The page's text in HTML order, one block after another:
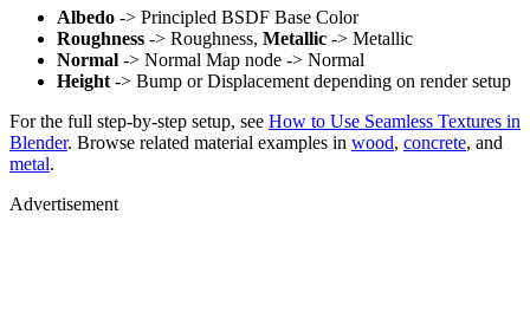
Albedo -> Principled BSDF Base Color
Roughness -> Roughness, Metallic -> Metallic
Normal -> Normal Map node -> Normal
Height -> Bump or Displacement depending on render setup
For the full step-by-step setup, see How to Use Seamless Textures in
Blender. Browse related material examples in wood, concrete, and
metal.
Advertisement